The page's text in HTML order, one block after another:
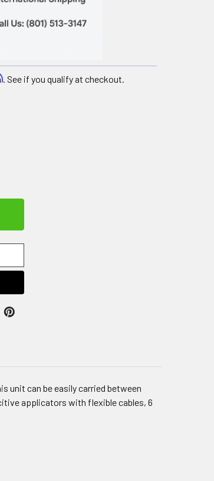
. See if you qualify at checkout.
METTLER AUTO*THERM 390 SHORTWAVE W/
OF METTLER AUTO*THERM 390
unit can be easily carried between
applicators with flexible cables, 6